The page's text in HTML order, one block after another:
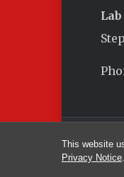
This website
Privacy Notice